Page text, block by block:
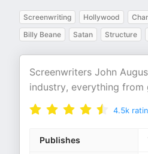
Screenwriting Hollywood
Billy Beane
Satan Structure
Screenwriters John
industry, everything
4.5k
Publishes